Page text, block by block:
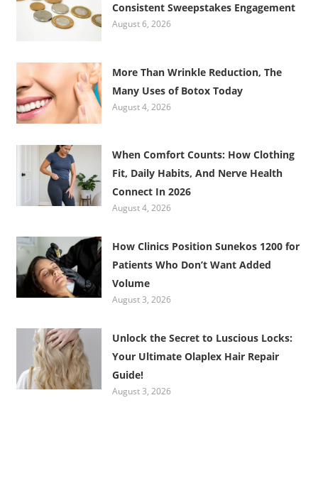
Consistent Sweepstakes Engagement
August 6, 2026
More Than Wrinkle Reduction, The
Many Uses of Botox Today
August 4, 2026
When Comfort Counts: How Clothing
Fit, Daily Habits, And Nerve Health
Connect In 2026
August 4, 2026
How Clinics Position Sunekos 1200 for
Patients Who Don’t Want Added
Volume
August 3, 2026
Unlock the Secret to Luscious Locks:
Your Ultimate Olaplex Hair Repair
Guide!
August 3, 2026